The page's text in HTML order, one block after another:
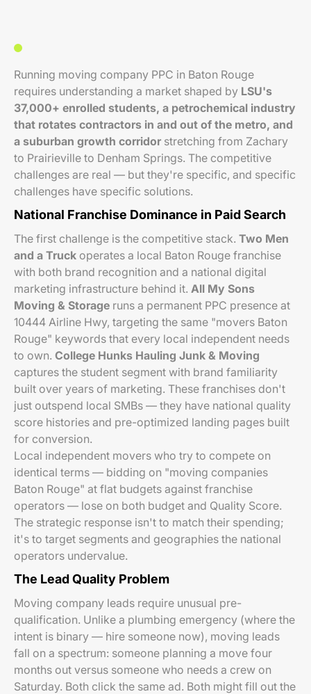
Running moving company PPC in Baton Rouge
requires understanding a market shaped by LSU's
37,000+ enrolled students, a petrochemical industry
that rotates contractors in and out of the metro, and
a suburban growth corridor stretching from Zachary
to Prairieville to Denham Springs. The competitive
challenges are real — but they're specific, and specific
challenges have specific solutions.
National Franchise Dominance in Paid Search
The first challenge is the competitive stack. Two Men
and a Truck operates a local Baton Rouge franchise
with both brand recognition and a national digital
marketing infrastructure behind it. All My Sons
Moving & Storage runs a permanent PPC presence at
10444 Airline Hwy, targeting the same "movers Baton
Rouge" keywords that every local independent needs
to own. College Hunks Hauling Junk & Moving
captures the student segment with brand familiarity
built over years of marketing. These franchises don't
just outspend local SMBs — they have national quality
score histories and pre-optimized landing pages built
for conversion.
Local independent movers who try to compete on
identical terms — bidding on "moving companies
Baton Rouge" at flat budgets against franchise
operators — lose on both budget and Quality Score.
The strategic response isn't to match their spending;
it's to target segments and geographies the national
operators undervalue.
The Lead Quality Problem
Moving company leads require unusual pre-
qualification. Unlike a plumbing emergency (where the
intent is binary — hire someone now), moving leads
fall on a spectrum: someone planning a move four
months out versus someone who needs a crew on
Saturday. Both click the same ad. Both might fill out the